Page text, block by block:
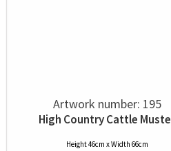
Artwork number: 195
High Country Cattle
Height 46cm x Width 66cm